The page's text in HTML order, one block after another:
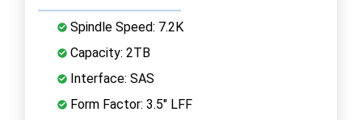
Spindle Speed: 7.2K
Capacity: 2TB
Interface: SAS
Form Factor: 3.5" LFF